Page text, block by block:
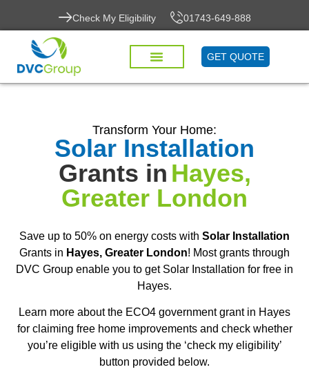
Check My Eligibility 01743-649-888
GET QUOTE
Transform Your Home:
Solar Installation
Grants in Hayes,
Greater London
Save up to 50% on energy costs with Solar Installation
Grants in Hayes, Greater London! Most grants through
DVC Group enable you to get Solar Installation for free in
Hayes.
Learn more about the ECO4 government grant in Hayes
for claiming free home improvements and check whether
you’re eligible with us using the ‘check my eligibility’
button provided below.